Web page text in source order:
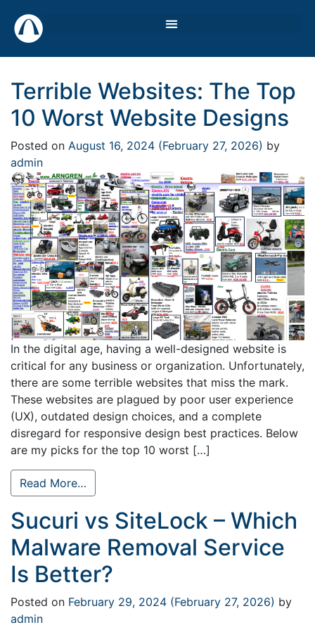
Terrible Websites: The Top
10 Worst Website Designs
Posted on August 16, 2024 (February 27, 2026) by
admin
In the digital age, having a well-designed website is
critical for any business or organization. Unfortunately,
there are some terrible websites that miss the mark.
These websites are plagued by poor user experience
(UX), outdated design choices, and a complete
disregard for responsive design best practices. Below
are my picks for the top 10 worst […]
Read More…
Sucuri vs SiteLock – Which
Malware Removal Service
Is Better?
Posted on February 29, 2024 (February 27, 2026) by
admin